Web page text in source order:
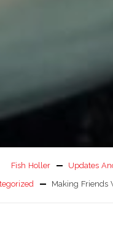
Fish Holler
Updates
Making Friends